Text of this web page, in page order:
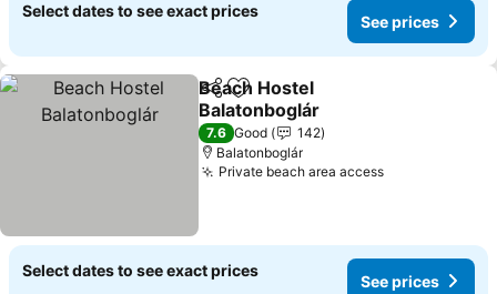
Select dates to see exact prices
See prices
ShareAdd to favourites
Beach Hostel
Balatonboglár
See prices
7.6 Good
142
Balatonboglár
Private beach area accessSee prices
Select dates to see exact prices
See prices